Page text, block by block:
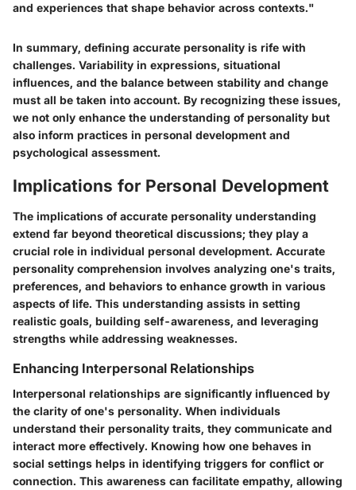
and experiences that shape behavior across contexts."
In summary, defining accurate personality is rife with
challenges. Variability in expressions, situational
influences, and the balance between stability and change
must all be taken into account. By recognizing these issues,
we not only enhance the understanding of personality but
also inform practices in personal development and
psychological assessment.
Implications for Personal Development
The implications of accurate personality understanding
extend far beyond theoretical discussions; they play a
crucial role in individual personal development. Accurate
personality comprehension involves analyzing one's traits,
preferences, and behaviors to enhance growth in various
aspects of life. This understanding assists in setting
realistic goals, building self-awareness, and leveraging
strengths while addressing weaknesses.
Enhancing Interpersonal Relationships
Interpersonal relationships are significantly influenced by
the clarity of one's personality. When individuals
understand their personality traits, they communicate and
interact more effectively. Knowing how one behaves in
social settings helps in identifying triggers for conflict or
connection. This awareness can facilitate empathy, allowing